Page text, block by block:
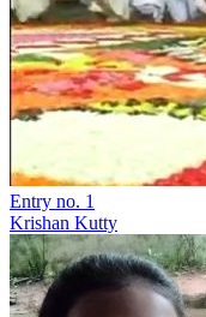
Entry no. 1
Krishan Kutty